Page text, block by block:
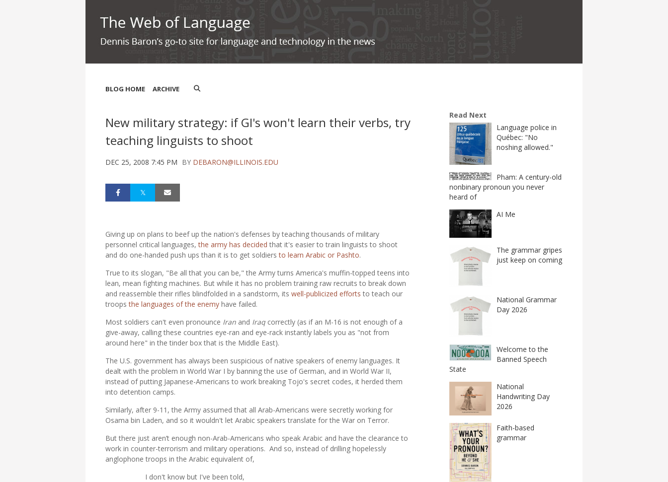
BLOG HOME ARCHIVE
New military strategy: if GI's won't learn their verbs, try
teaching linguists to shoot
DEC 25, 2008 7:45 PM BY DEBARON@ILLINOIS.EDU
Giving up on plans to beef up the nation's defenses by teaching thousands of military
personnel critical languages,the army has decided that it's easier to train linguists to shoot
and do one-handed push ups than it is to get soldiersto learn Arabic or Pashto.
True to its slogan, "Be all that you can be," the Army turns America's muffin-topped teens into
lean, mean fighting machines. But while it has no problem training raw recruits to break down
and reassemble their rifles blindfolded in a sandstorm, its well-publicized efforts to teach our
troopsthe languages of the enemy have failed.
Most soldiers can't even pronounce Iran and Iraq correctly (as if an M-16 is not enough of a
give-away, calling these countries eye-ran and eye-rack instantly labels you as "not from
around here" in the tinder box that is the Middle East).
The U.S. government has always been suspicious of native speakers of enemy languages. It
dealt with the problem in World War I by banning the use of German, and in World War II,
instead of putting Japanese-Americans to work breaking Tojo's secret codes, it herded them
into detention camps.
Similarly, after 9-11, the Army assumed that all Arab-Americans were secretly working for
Osama bin Laden, and so it wouldn't let Arabic speakers translate for the War on Terror.
But there just aren’t enough non-Arab-Americans who speak Arabic and have the clearance to
work in counter-terrorism and military operations. And so, instead of drilling hopelessly
anglophone troops in the Arabic equivalent of,
I don't know but I've been told,
Read Next
Language police in
Québec: "No
noshing allowed."
Pham: A century-old
nonbinary pronoun you never
heard of
AI Me
The grammar gripes
just keep on coming
National Grammar
Day 2026
Welcome to the
Banned Speech
State
National
Handwriting Day
2026
Faith-based
grammar